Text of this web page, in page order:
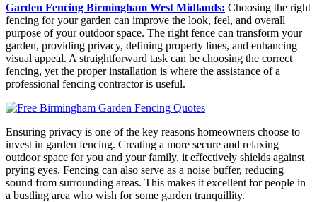
Garden Fencing Birmingham West Midlands: Choosing the right
fencing for your garden can improve the look, feel, and overall
purpose of your outdoor space. The right fence can transform your
garden, providing privacy, defining property lines, and enhancing
visual appeal. A straightforward task can be choosing the correct
fencing, yet the proper installation is where the assistance of a
professional fencing contractor is useful.
Ensuring privacy is one of the key reasons homeowners choose to
invest in garden fencing. Creating a more secure and relaxing
outdoor space for you and your family, it effectively shields against
prying eyes. Fencing can also serve as a noise buffer, reducing
sound from surrounding areas. This makes it excellent for people in
a bustling area who wish for some garden tranquillity.